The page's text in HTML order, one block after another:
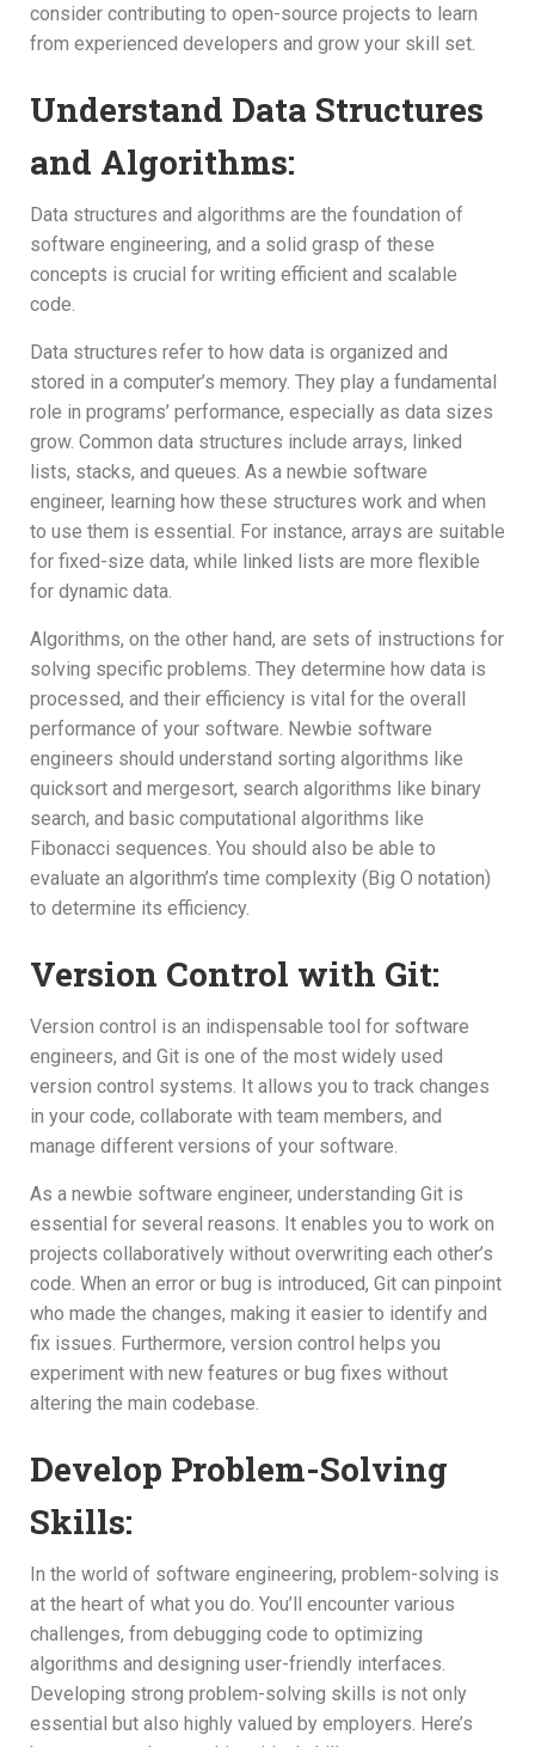
consider contributing to open-source projects to learn
from experienced developers and grow your skill set.
Understand Data Structures
and Algorithms:
Data structures and algorithms are the foundation of
software engineering, and a solid grasp of these
concepts is crucial for writing efficient and scalable
code.
Data structures refer to how data is organized and
stored in a computer’s memory. They play a fundamental
role in programs’ performance, especially as data sizes
grow. Common data structures include arrays, linked
lists, stacks, and queues. As a newbie software
engineer, learning how these structures work and when
to use them is essential. For instance, arrays are suitable
for fixed-size data, while linked lists are more flexible
for dynamic data.
Algorithms, on the other hand, are sets of instructions for
solving specific problems. They determine how data is
processed, and their efficiency is vital for the overall
performance of your software. Newbie software
engineers should understand sorting algorithms like
quicksort and mergesort, search algorithms like binary
search, and basic computational algorithms like
Fibonacci sequences. You should also be able to
evaluate an algorithm’s time complexity (Big O notation)
to determine its efficiency.
Version Control with Git:
Version control is an indispensable tool for software
engineers, and Git is one of the most widely used
version control systems. It allows you to track changes
in your code, collaborate with team members, and
manage different versions of your software.
As a newbie software engineer, understanding Git is
essential for several reasons. It enables you to work on
projects collaboratively without overwriting each other’s
code. When an error or bug is introduced, Git can pinpoint
who made the changes, making it easier to identify and
fix issues. Furthermore, version control helps you
experiment with new features or bug fixes without
altering the main codebase.
Develop Problem-Solving
Skills:
In the world of software engineering, problem-solving is
at the heart of what you do. You’ll encounter various
challenges, from debugging code to optimizing
algorithms and designing user-friendly interfaces.
Developing strong problem-solving skills is not only
essential but also highly valued by employers. Here’s